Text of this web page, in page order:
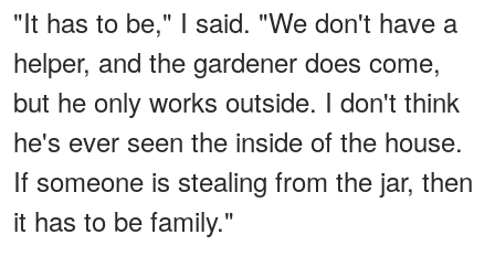
"It has to be," I said. "We don't have a
helper, and the gardener does come,
but he only works outside. I don't think
he's ever seen the inside of the house.
If someone is stealing from the jar, then
it has to be family."